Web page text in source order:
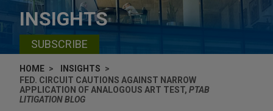
INSIGHTS
SUBSCRIBE
HOME
INSIGHTS
FED. CIRCUIT CAUTIONS AGAINST NARROW
APPLICATION OF ANALOGOUS ART TEST, PTAB
LITIGATION BLOG